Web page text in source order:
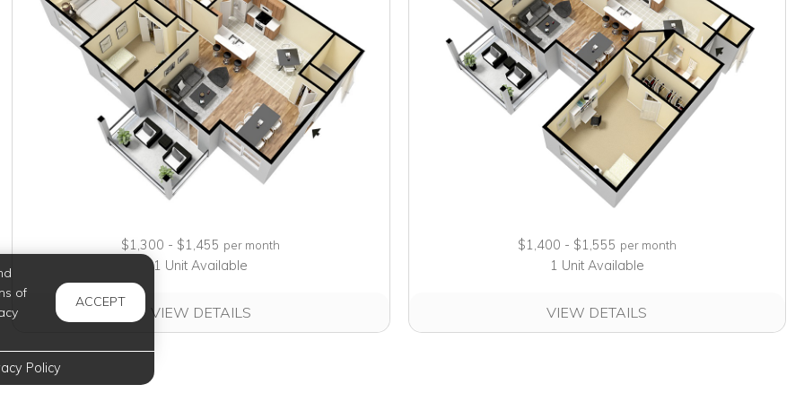
$1,300 - $1,455 per month
1 Unit Available
VIEW DETAILS
$1,400 - $1,555 per month
1 Unit Available
VIEW DETAILS
of
ACCEPT
Policy